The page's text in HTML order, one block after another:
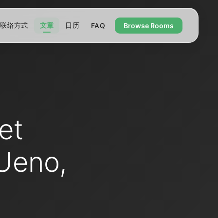
联络方式 文章 日历 FAQ Browse Rooms